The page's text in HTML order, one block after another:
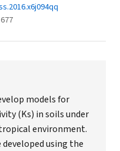
677
models for
(Ks) in soils under
environment.
using the